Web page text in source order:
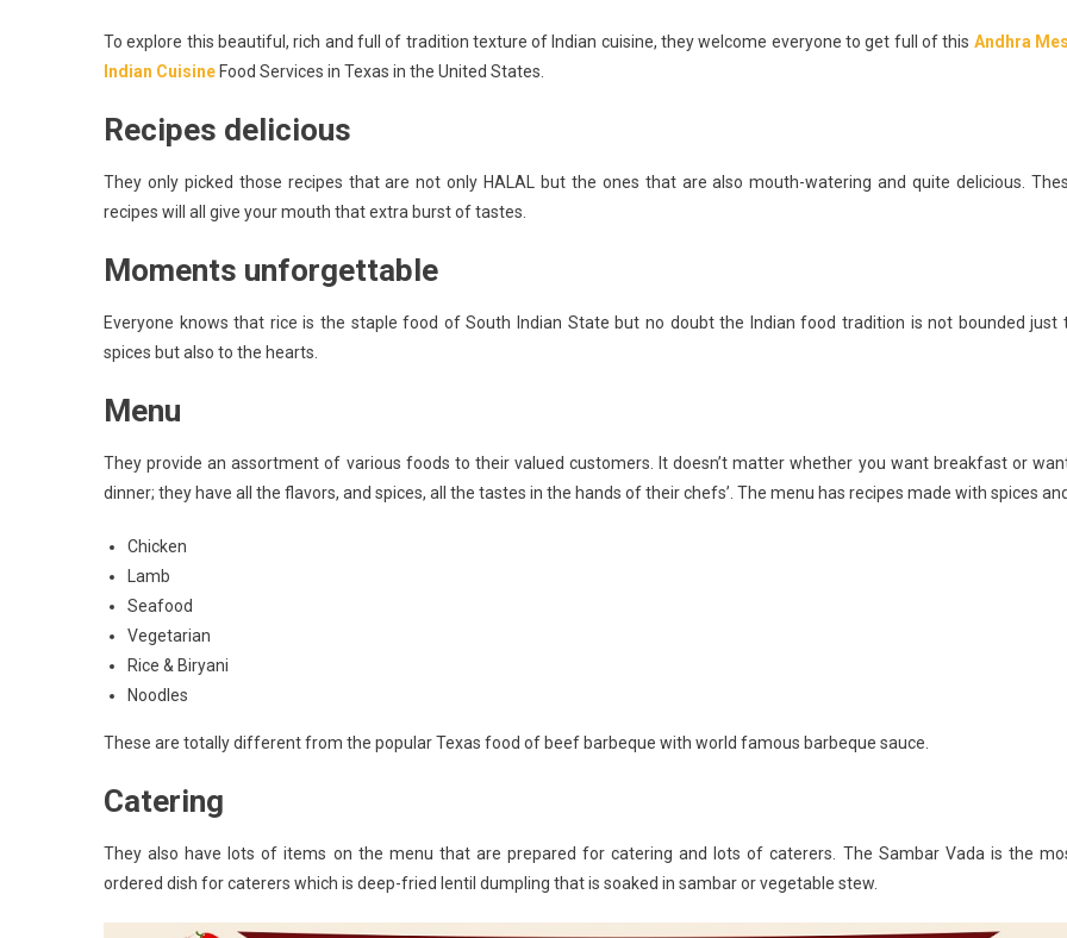
To explore this beautiful, rich and full of tradition texture of Indian cuisine, they welcome everyone to get full of this Andhra
Indian CuisineFood Services in Texas in the United States.
Recipes delicious
They only picked those recipes that are not only HALAL but the ones that are also mouth-watering and quite delicious.
recipes will all give your mouth that extra burst of tastes.
Moments unforgettable
Everyone knows that rice is the staple food of South Indian State but no doubt the Indian food tradition is not bounded just
spices but also to the hearts.
Menu
They provide an assortment of various foods to their valued customers. It doesn’t matter whether you want breakfast or
dinner; they have all the flavors, and spices, all the tastes in the hands of their chefs’. The menu has recipes made with spices
Chicken
Lamb
Seafood
Vegetarian
Rice & Biryani
Noodles
These are totally different from the popular Texas food of beef barbeque with world famous barbeque sauce.
Catering
They also have lots of items on the menu that are prepared for catering and lots of caterers. The Sambar Vada is the
ordered dish for caterers which is deep-fried lentil dumpling that is soaked in sambar or vegetable stew.